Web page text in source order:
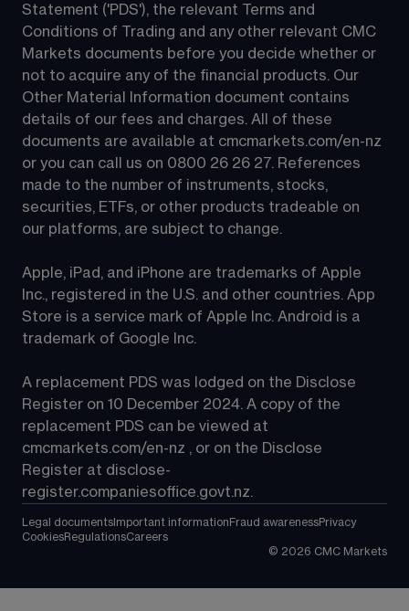
Statement ('PDS'), the relevant Terms and
Conditions of Trading and any other relevant CMC
Markets documents before you decide whether or
not to acquire any of the financial products. Our
Other Material Information document contains
details of our fees and charges. All of these
documents are available at cmcmarkets.com/en-nz
or you can call us on 0800 26 26 27. References
made to the number of instruments, stocks,
securities, ETFs, or other products tradeable on
our platforms, are subject to change.
Apple, iPad, and iPhone are trademarks of Apple
Inc., registered in the U.S. and other countries. App
Store is a service mark of Apple Inc. Android is a
trademark of Google Inc.
A replacement PDS was lodged on the Disclose
Register on 10 December 2024. A copy of the
replacement PDS can be viewed at
cmcmarkets.com/en-nz , or on the Disclose
Register at disclose-
register.companiesoffice.govt.nz.
Legal documents Important information Fraud awarenessPrivacy
CookiesRegulationsCareers
© 2026 CMC Markets